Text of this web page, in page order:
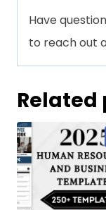
Have
to reach out
Related